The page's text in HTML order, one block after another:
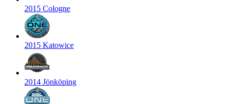
2015 Cologne
2015 Katowice
2014 Jönköping